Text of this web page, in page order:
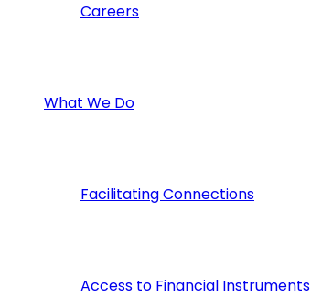
Careers
What We Do
Facilitating Connections
Access to Financial Instruments